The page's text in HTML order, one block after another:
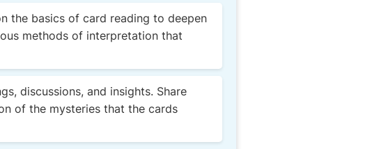
the basics of card reading to deepen
methods of interpretation that
discussions, and insights. Share
of the mysteries that the cards